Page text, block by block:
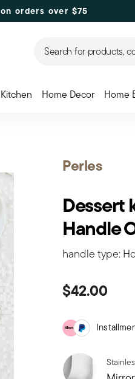
on orders over $75
Search for products,
Kitchen Home Decor Home
Perles
Dessert
Handle
handle type:
$42.00